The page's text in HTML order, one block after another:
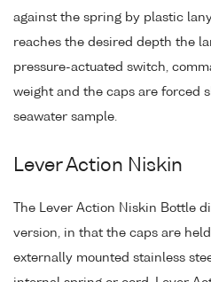
against the spring by plastic
reaches the desired depth the
pressure-actuated switch,
weight and the caps are forced
seawater sample.
Lever Action Niskin
The Lever Action Niskin Bottle
version, in that the caps are
externally mounted stainless